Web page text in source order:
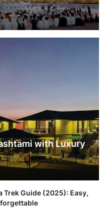
with Luxury
Trek Guide (2025): Easy,